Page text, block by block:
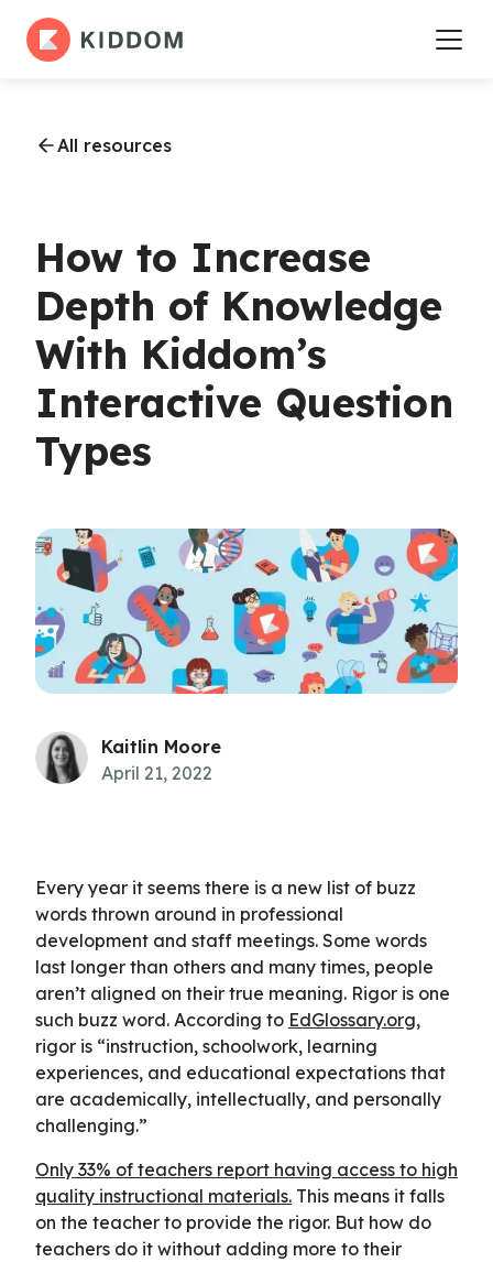
All resources
How to Increase
Depth of Knowledge
With Kiddom’s
Interactive Question
Types
Kaitlin Moore
April 21, 2022
Every year it seems there is a new list of buzz
words thrown around in professional
development and staff meetings. Some words
last longer than others and many times, people
aren’t aligned on their true meaning. Rigor is one
such buzz word. According to EdGlossary.org,
rigor is “instruction, schoolwork, learning
experiences, and educational expectations that
are academically, intellectually, and personally
challenging.”
Only 33% of teachers report having access to high
quality instructional materials. This means it falls
on the teacher to provide the rigor. But how do
teachers do it without adding more to their